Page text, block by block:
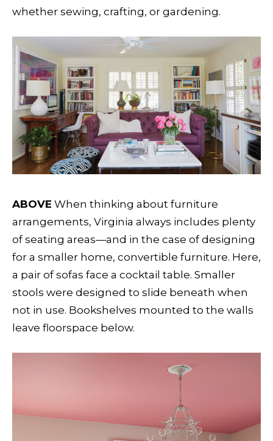
whether sewing, crafting, or gardening.
ABOVE When thinking about furniture
arrangements, Virginia always includes plenty
of seating areas—and in the case of designing
for a smaller home, convertible furniture. Here,
a pair of sofas face a cocktail table. Smaller
stools were designed to slide beneath when
not in use. Bookshelves mounted to the walls
leave floorspace below.